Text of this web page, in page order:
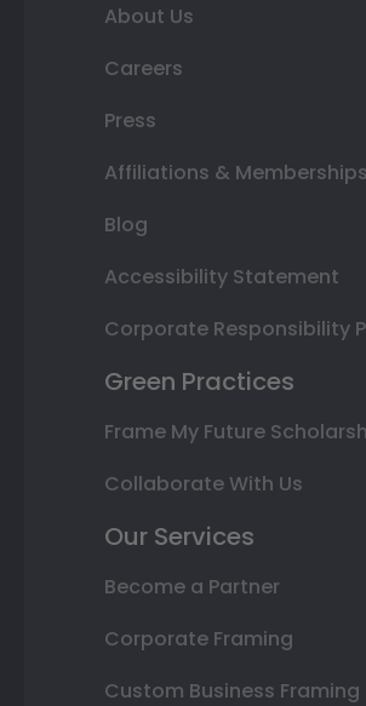
About Us
Careers
Press
Affiliations & Memberships
Blog
Accessibility Statement
Corporate Responsibility
Green Practices
Frame My Future
Collaborate With Us
Our Services
Become a Partner
Corporate Framing
Custom Business Framing